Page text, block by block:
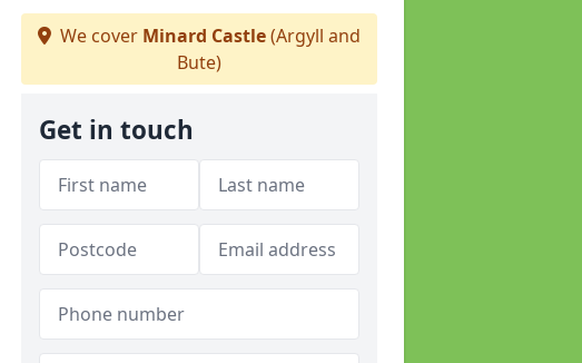
We cover Minard Castle(Argyll and
Bute)
Get in touch